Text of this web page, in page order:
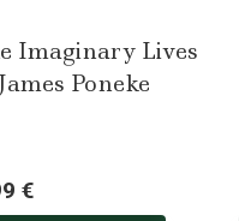
Imaginary Lives
Poneke
€